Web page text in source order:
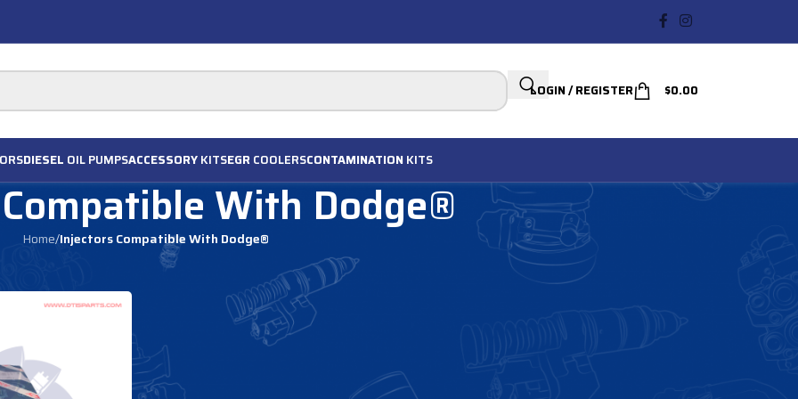
LOGIN / REGISTER $0.00
DIESEL OIL PUMPSACCESSORYKITSEGR COOLERSCONTAMINATION KITS
With Dodge®
Home/Injectors Compatible With Dodge®